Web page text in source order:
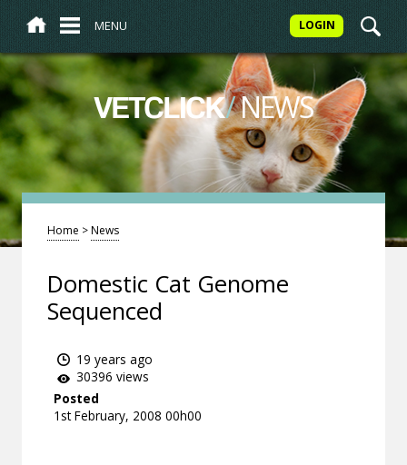
MENU LOGIN
VETCLICK/NEWS
Home >News
Domestic Cat Genome
Sequenced
19 years ago
30396 views
Posted
1st February, 2008 00h00